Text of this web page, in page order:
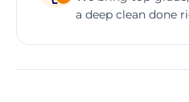
a deep clean done